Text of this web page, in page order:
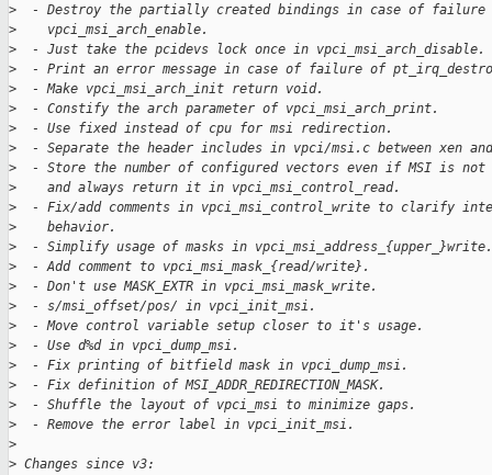
>
- Destroy the partially created bindings in case of failure
>
    vpci_msi_arch_enable.
>
  - Just take the pcidevs lock once in vpci_msi_arch_disable.
>
- Print an error message in case of failure of
>
  - Make vpci_msi_arch_init return void.
>
  - Constify the arch parameter of vpci_msi_arch_print.
>
  - Use fixed instead of cpu for msi redirection.
>
- Separate the header includes in vpci/msi.c between xen
>
- Store the number of configured vectors even if MSI is not
>
    and always return it in vpci_msi_control_read.
>
- Fix/add comments in vpci_msi_control_write to clarify
>
    behavior.
>
  - Simplify usage of masks in vpci_msi_address_{upper_}write.
>
  - Add comment to vpci_msi_mask_{read/write}.
>
  - Don't use MASK_EXTR in vpci_msi_mask_write.
>
  - s/msi_offset/pos/ in vpci_init_msi.
>
  - Move control variable setup closer to it's usage.
>
  - Use d%d in vpci_dump_msi.
>
  - Fix printing of bitfield mask in vpci_dump_msi.
>
  - Fix definition of MSI_ADDR_REDIRECTION_MASK.
>
  - Shuffle the layout of vpci_msi to minimize gaps.
>
  - Remove the error label in vpci_init_msi.
>
> Changes since v3: